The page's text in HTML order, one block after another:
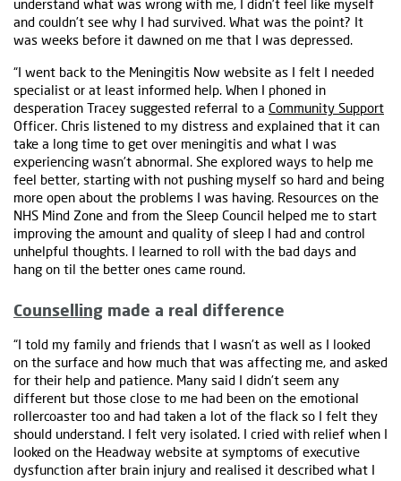
understand what was wrong with me, I didn’t feel like myself
and couldn’t see why I had survived. What was the point? It
was weeks before it dawned on me that I was depressed.
“I went back to the Meningitis Now website as I felt I needed
specialist or at least informed help. When I phoned in
desperation Tracey suggested referral to a Community Support
Officer. Chris listened to my distress and explained that it can
take a long time to get over meningitis and what I was
experiencing wasn’t abnormal. She explored ways to help me
feel better, starting with not pushing myself so hard and being
more open about the problems I was having. Resources on the
NHS Mind Zone and from the Sleep Council helped me to start
improving the amount and quality of sleep I had and control
unhelpful thoughts. I learned to roll with the bad days and
hang on til the better ones came round.
Counselling made a real difference
“I told my family and friends that I wasn’t as well as I looked
on the surface and how much that was affecting me, and asked
for their help and patience. Many said I didn’t seem any
different but those close to me had been on the emotional
rollercoaster too and had taken a lot of the flack so I felt they
should understand. I felt very isolated. I cried with relief when I
looked on the Headway website at symptoms of executive
dysfunction after brain injury and realised it described what I